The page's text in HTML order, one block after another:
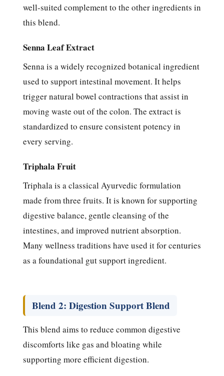
well-suited complement to the other ingredients in
this blend.
Senna Leaf Extract
Senna is a widely recognized botanical ingredient
used to support intestinal movement. It helps
trigger natural bowel contractions that assist in
moving waste out of the colon. The extract is
standardized to ensure consistent potency in
every serving.
Triphala Fruit
Triphala is a classical Ayurvedic formulation
made from three fruits. It is known for supporting
digestive balance, gentle cleansing of the
intestines, and improved nutrient absorption.
Many wellness traditions have used it for centuries
as a foundational gut support ingredient.
Blend 2: Digestion Support Blend
This blend aims to reduce common digestive
discomforts like gas and bloating while
supporting more efficient digestion.